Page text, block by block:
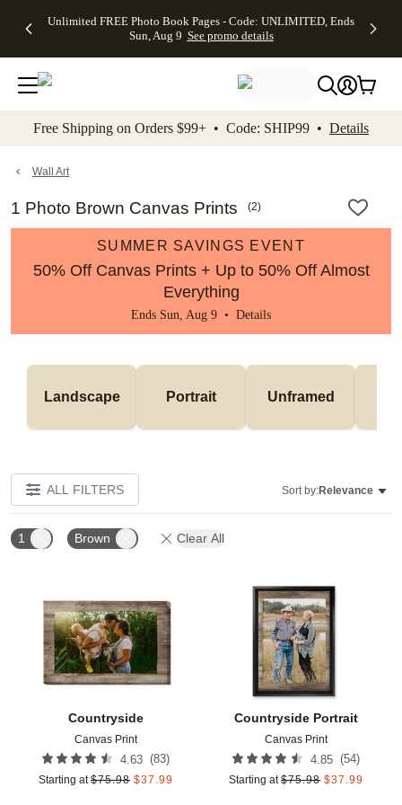
to main content Skip to footer Accessibility
Unlimited FREE Photo Book Pages - Code: UNLIMITED, Ends
Sun, Aug 9 See promo details
Off Almost
- No code
needed,
Ends Sun,
details
Cards + FREE
Addressing -
Code:
ADDRESSING,
details
Photo
FREE
Shipping -
Code:
Aug 9
details
Shipping
Orders
$99+ -
Code:
promo
All
Free Shipping on Orders $99+ • Code: SHIP99 • Details
Wall Art
1 Photo Brown Canvas Prints (2)
SUMMER SAVINGS EVENT
50% Off Canvas Prints + Up to 50% Off Almost
Everything
Ends Sun, Aug 9 • Details
Landscape Portrait Unframed
ALL FILTERS Sort by:Relevance
1 Brown Clear All
Countryside
Canvas Print
4.63 (83)
Starting at $75.98 $37.99
Add to favorites
Countryside Portrait
Canvas Print
4.85 (54)
Starting at $75.98 $37.99